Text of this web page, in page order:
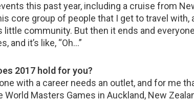
this past year, including a cruise from
core group of people that I get to travel with,
little community. But then it ends and
and it’s like, “Oh…”
2017 hold for you?
with a career needs an outlet, and for me
World Masters Games in Auckland, New